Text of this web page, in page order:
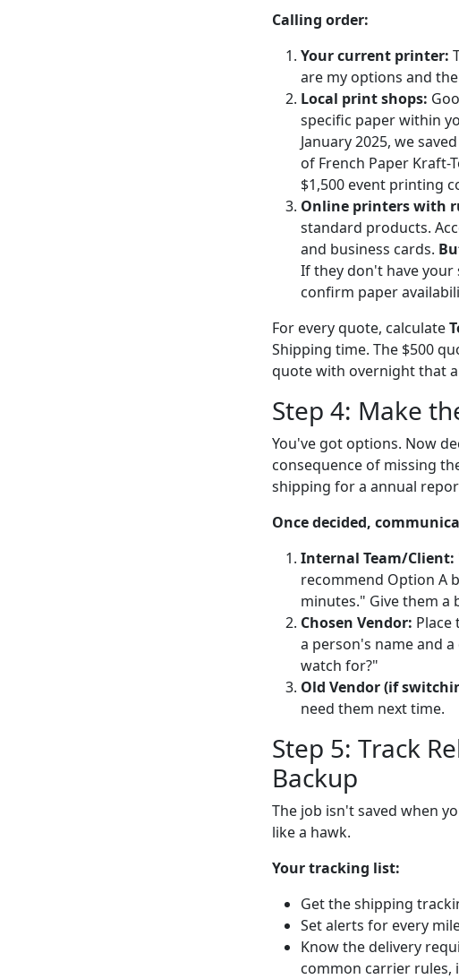
Calling order:
Your current printer:
are my options and
Local print shops:
specific paper within
January 2025, we
of French Paper Kraft-
$1,500 event printing
Online printers with
standard products.
and business cards.
If they don't have your
confirm paper
For every quote, calculate
Shipping time. The $500
quote with overnight that
Step 4: Make
You've got options. Now
consequence of missing
shipping for a annual
Once decided,
Internal Team/Client:
recommend Option A
minutes." Give them a
Chosen Vendor: Place
a person's name and
watch for?"
Old Vendor (if
need them next time.
Step 5: Track
Backup
The job isn't saved when
like a hawk.
Your tracking list:
Get the shipping
Set alerts for every
Know the delivery
common carrier rules,